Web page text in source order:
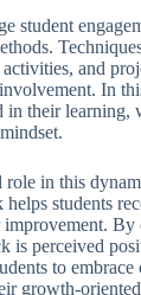
student
and
In
in their learning,
role in this
students
improvement.
is perceived
to embrace
growth-